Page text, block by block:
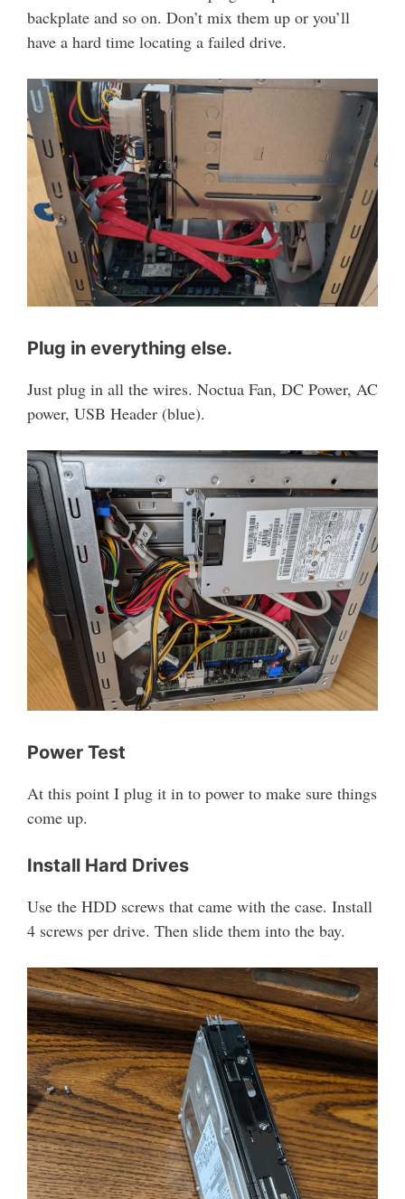
backplate and so on. Don’t mix them up or you’ll
have a hard time locating a failed drive.
Plug in everything else.
Just plug in all the wires. Noctua Fan, DC Power, AC
power, USB Header (blue).
Power Test
At this point I plug it in to power to make sure things
come up.
Install Hard Drives
Use the HDD screws that came with the case. Install
4 screws per drive. Then slide them into the bay.